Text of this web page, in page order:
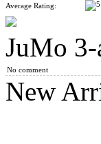
QiYi Duomo
Average Rating:
JuMo
No comment
New